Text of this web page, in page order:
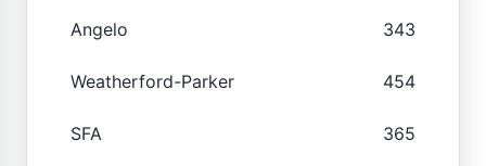
Angelo 343
Weatherford-Parker 454
SFA 365